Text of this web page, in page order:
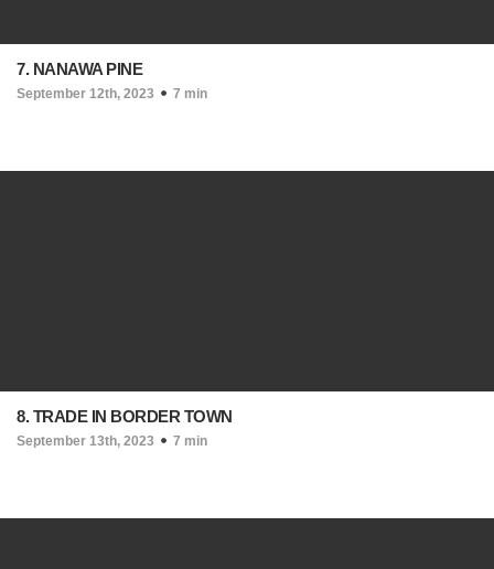
7. NANAWA PINE
September 12th, 2023 7 min
8. TRADE IN BORDER TOWN
September 13th, 2023 7 min